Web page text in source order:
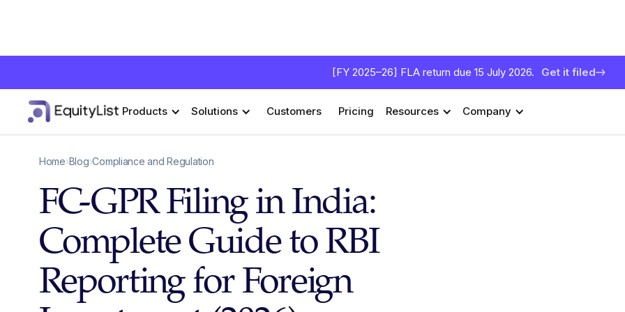
[FY 2025–26] FLA return due 15 July 2026. Get it filed
Products Solutions Customers Pricing Resources Company
Home›Blog›Compliance and Regulation
FC-GPR Filing in India:
Complete Guide to RBI
Reporting for Foreign